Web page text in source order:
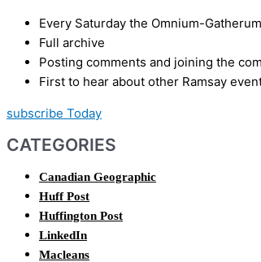
Every Saturday the Omnium-
Full archive
Posting comments and joining the
First to hear about other Ramsay
subscribe Today
CATEGORIES
Canadian Geographic
Huff Post
Huffington Post
LinkedIn
Macleans